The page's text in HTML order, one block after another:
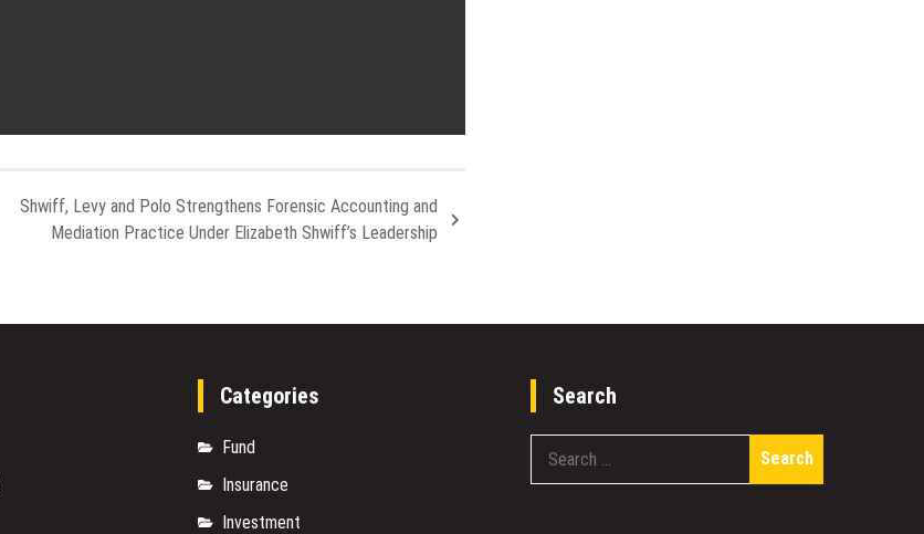
Shwiff, Levy and Polo Strengthens Forensic Accounting and
Mediation Practice Under Elizabeth Shwiff’s Leadership
Categories
Fund
Insurance
Investment
Search